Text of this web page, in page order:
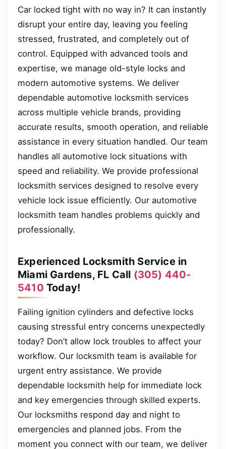
Car locked tight with no way in? It can instantly
disrupt your entire day, leaving you feeling
stressed, frustrated, and completely out of
control. Equipped with advanced tools and
expertise, we manage old-style locks and
modern automotive systems. We deliver
dependable automotive locksmith services
across multiple vehicle brands, providing
accurate results, smooth operation, and reliable
assistance in every situation handled. Our team
handles all automotive lock situations with
speed and reliability. We provide professional
locksmith services designed to resolve every
vehicle lock issue efficiently. Our automotive
locksmith team handles problems quickly and
professionally.
Experienced Locksmith Service in
Miami Gardens, FL Call (305) 440-
5410 Today!
Failing ignition cylinders and defective locks
causing stressful entry concerns unexpectedly
today? Don’t allow lock troubles to affect your
workflow. Our locksmith team is available for
urgent entry assistance. We provide
dependable locksmith help for immediate lock
and key emergencies through skilled experts.
Our locksmiths respond day and night to
emergencies and planned jobs. From the
moment you connect with our team, we deliver